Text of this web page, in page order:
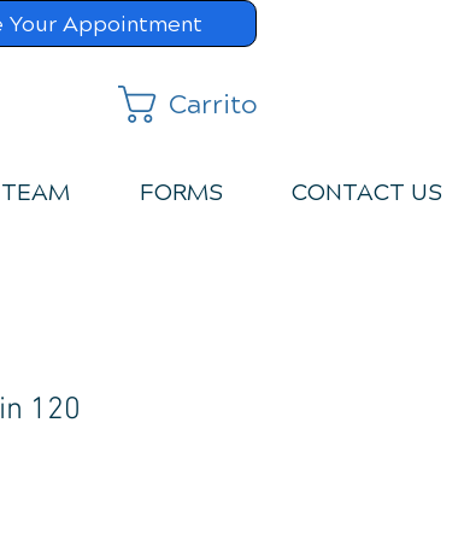
Carrito
Your Appointment
FORMS CONTACT US
120